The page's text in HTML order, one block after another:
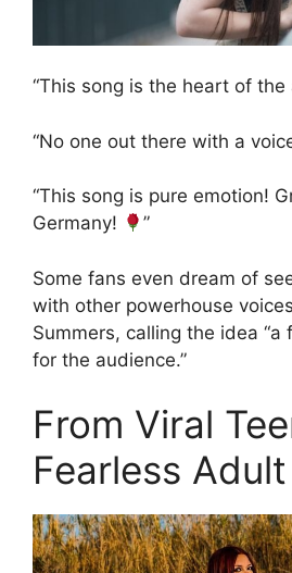
“This song is the heart of the
“No one out there with a
“This song is pure emotion!
Germany!
”
Some fans even dream of
with other powerhouse
Summers, calling the idea “a
for the audience.”
From Viral
Fearless